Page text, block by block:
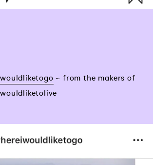
~ from the makers of